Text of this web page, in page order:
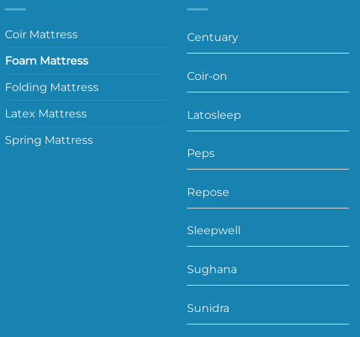
Coir Mattress
Foam Mattress
Folding Mattress
Latex Mattress
Spring Mattress
Centuary
Coir-on
Latosleep
Peps
Repose
Sleepwell
Sughana
Sunidra